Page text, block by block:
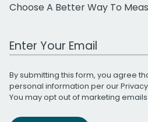
Choose A Better Way To
Work Email Address
By submitting this form, you agree
personal information per our
You may opt out of marketing